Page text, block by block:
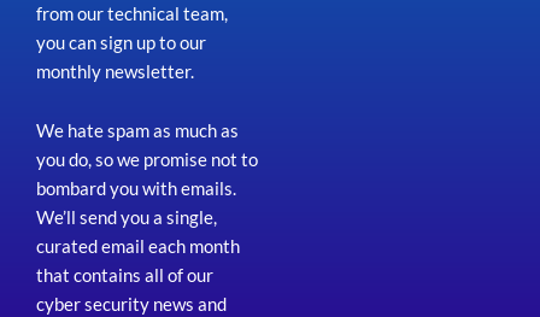
from our technical team,
you can sign up to our
monthly newsletter.
We hate spam as much as
you do, so we promise not to
bombard you with emails.
We’ll send you a single,
curated email each month
that contains all of our
cyber security news and